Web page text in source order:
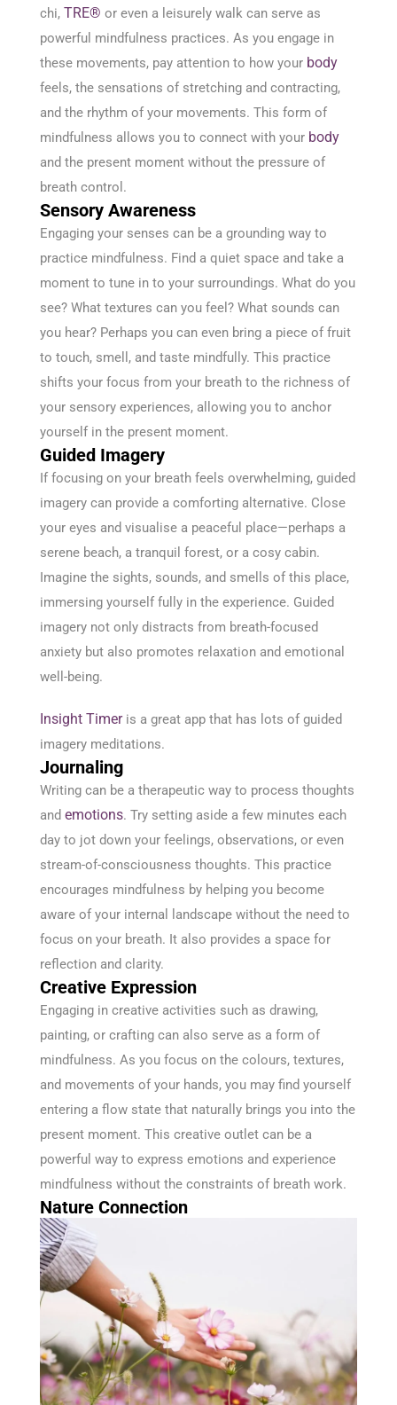
chi, TRE® or even a leisurely walk can serve as
powerful mindfulness practices. As you engage in
these movements, pay attention to how your body
feels, the sensations of stretching and contracting,
and the rhythm of your movements. This form of
mindfulness allows you to connect with your body
and the present moment without the pressure of
breath control.
Sensory Awareness
Engaging your senses can be a grounding way to
practice mindfulness. Find a quiet space and take a
moment to tune in to your surroundings. What do you
see? What textures can you feel? What sounds can
you hear? Perhaps you can even bring a piece of fruit
to touch, smell, and taste mindfully. This practice
shifts your focus from your breath to the richness of
your sensory experiences, allowing you to anchor
yourself in the present moment.
Guided Imagery
If focusing on your breath feels overwhelming, guided
imagery can provide a comforting alternative. Close
your eyes and visualise a peaceful place—perhaps a
serene beach, a tranquil forest, or a cosy cabin.
Imagine the sights, sounds, and smells of this place,
immersing yourself fully in the experience. Guided
imagery not only distracts from breath-focused
anxiety but also promotes relaxation and emotional
well-being.
Insight Timeris a great app that has lots of guided
imagery meditations.
Journaling
Writing can be a therapeutic way to process thoughts
and emotions. Try setting aside a few minutes each
day to jot down your feelings, observations, or even
stream-of-consciousness thoughts. This practice
encourages mindfulness by helping you become
aware of your internal landscape without the need to
focus on your breath. It also provides a space for
reflection and clarity.
Creative Expression
Engaging in creative activities such as drawing,
painting, or crafting can also serve as a form of
mindfulness. As you focus on the colours, textures,
and movements of your hands, you may find yourself
entering a flow state that naturally brings you into the
present moment. This creative outlet can be a
powerful way to express emotions and experience
mindfulness without the constraints of breath work.
Nature Connection